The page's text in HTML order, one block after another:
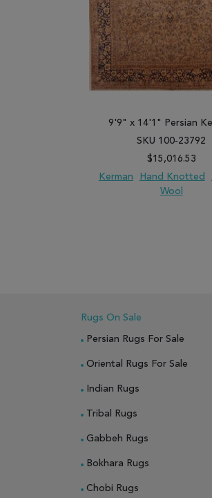
9'9" x 14'1" Persian
SKU 100-23792
$15,016.53
Kerman
Hand Knotted
Wool
Rugs On Sale
Persian Rugs For Sale
Oriental Rugs For Sale
Indian Rugs
Tribal Rugs
Gabbeh Rugs
Bokhara Rugs
Chobi Rugs